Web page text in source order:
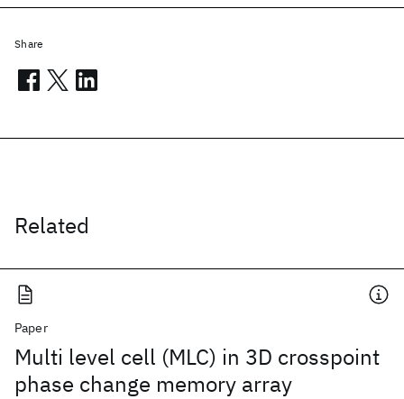
Related
Paper
Multi level cell (MLC) in 3D crosspoint
phase change memory array
Share